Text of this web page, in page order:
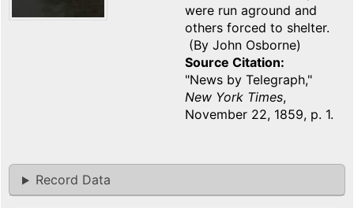
were run aground and
others forced to shelter.
(By John Osborne)
Source Citation
"News by Telegraph,"
New York Times,
November 22, 1859, p. 1.
Record Data